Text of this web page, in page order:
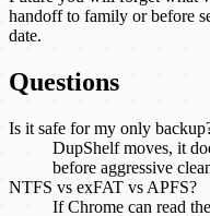
handoff to family or before
date.
Questions
Is it safe for my only
DupShelf moves, it
before aggressive
NTFS vs exFAT vs APFS?
If Chrome can read